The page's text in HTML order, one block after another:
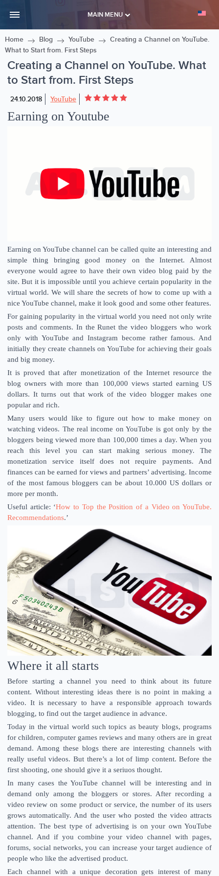
MAIN MENU
Home Blog YouTube
Creating a Channel on YouTube.
What to Start from. First Steps
Creating a Channel on YouTube. What
to Start from. First Steps
24.10.2018 YouTube
Earning on Youtube
Earning on YouTube channel can be called quite an interesting and
simple thing bringing good money on the Internet. Almost
everyone would agree to have their own video blog paid by the
site. But it is impossible until you achieve certain popularity in the
virtual world. We will share the secrets of how to come up with a
nice YouTube channel, make it look good and some other features.
For gaining popularity in the virtual world you need not only write
posts and comments. In the Runet the video bloggers who work
only with YouTube and Instagram become rather famous. And
initially they create channels on YouTube for achieving their goals
and big money.
It is proved that after monetization of the Internet resource the
blog owners with more than 100,000 views started earning US
dollars. It turns out that work of the video blogger makes one
popular and rich.
Many users would like to figure out how to make money on
watching videos. The real income on YouTube is got only by the
bloggers being viewed more than 100,000 times a day. When you
reach this level you can start making serious money. The
monetization service itself does not require payments. And
finances can be earned for views and partners’ advertising. Income
of the most famous bloggers can be about 10.000 US dollars or
more per month.
Useful article: ‘How to Top the Position of a Video on YouTube.
Recommendations.’
Where it all starts
Before starting a channel you need to think about its future
content. Without interesting ideas there is no point in making a
video. It is necessary to have a responsible approach towards
blogging, to find out the target audience in advance.
Today in the virtual world such topics as beauty blogs, programs
for children, computer games reviews and many others are in great
demand. Among these blogs there are interesting channels with
really useful videos. But there’s a lot of limp content. Before the
first shooting, one should give it a seriuos thought.
In many cases the YouTube channel will be interesting and in
demand only among the bloggers or stores. After recording a
video review on some product or service, the number of its users
grows automatically. And the user who posted the video attracts
attention. The best type of advertising is on your own YouTube
channel. And if you combine your video channel with pages,
forums, social networks, you can increase your target audience of
people who like the advertised product.
Each channel with a unique decoration gets interest of many